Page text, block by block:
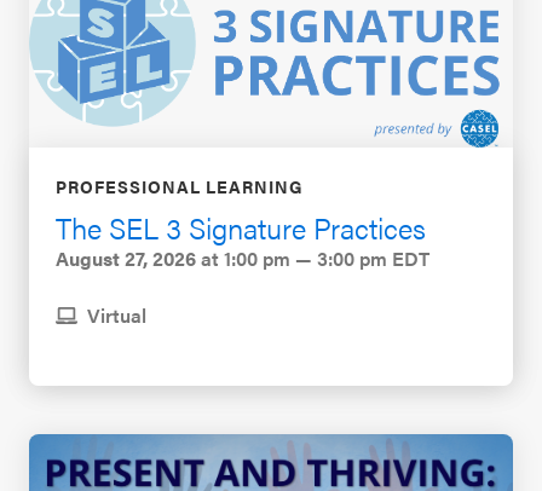
PROFESSIONAL LEARNING
The SEL 3 Signature Practices
August 27, 2026at 1:00 pm — 3:00 pm EDT
Virtual